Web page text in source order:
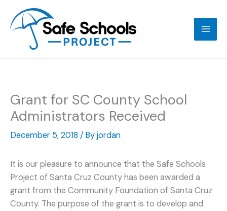
content
Grant for SC County School
Administrators Received
December 5, 2018 / Byjordan
It is our pleasure to announce that the Safe Schools
Project of Santa Cruz County has been awarded a
grant from the Community Foundation of Santa Cruz
County. The purpose of the grant is to develop and